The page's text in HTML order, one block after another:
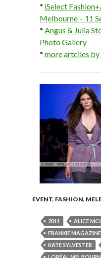
* iSelect
Melbourne – 11
* Angus & Julia
Photo Gallery
* more artciles
EVENT, FASHION,
2011 ALICE
FRANKIE MAGAZINE
KATE SYLVESTER